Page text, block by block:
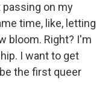
on my
time, like, letting
bloom. Right? I'm
I want to get
the first queer